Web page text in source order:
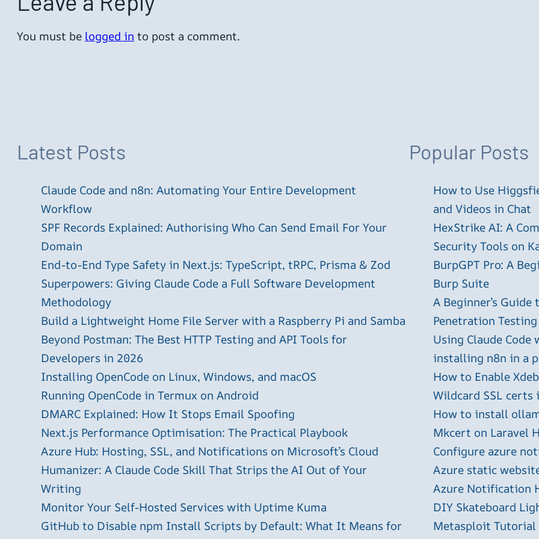
You must be logged in to post a comment.
Latest Posts
Claude Code and n8n: Automating Your Entire Development
Workflow
SPF Records Explained: Authorising Who Can Send Email For Your
Domain
End-to-End Type Safety in Next.js: TypeScript, tRPC, Prisma & Zod
Superpowers: Giving Claude Code a Full Software Development
Methodology
Build a Lightweight Home File Server with a Raspberry Pi and Samba
Beyond Postman: The Best HTTP Testing and API Tools for
Developers in 2026
Installing OpenCode on Linux, Windows, and macOS
Running OpenCode in Termux on Android
DMARC Explained: How It Stops Email Spoofing
Next.js Performance Optimisation: The Practical Playbook
Azure Hub: Hosting, SSL, and Notifications on Microsoft’s Cloud
Humanizer: A Claude Code Skill That Strips the AI Out of Your
Writing
Monitor Your Self-Hosted Services with Uptime Kuma
GitHub to Disable npm Install Scripts by Default: What It Means for
Popular Posts
How to Use
and Videos in Chat
HexStrike AI: A
Security Tools on
BurpGPT Pro: A
Burp Suite
A Beginner’s
Penetration Testing
Using Claude
installing n8n in a
How to Enable
Wildcard SSL
How to install
Mkcert on Laravel
Configure azure
Azure static
Azure Notification
DIY Skateboard
Metasploit Tutorial